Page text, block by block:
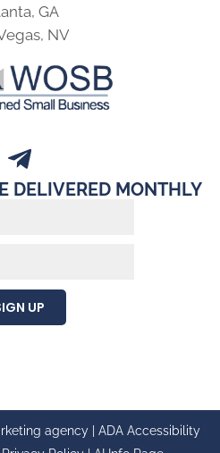
GA
NV
DELIVERED MONTHLY
UP
agency | ADA Accessibility